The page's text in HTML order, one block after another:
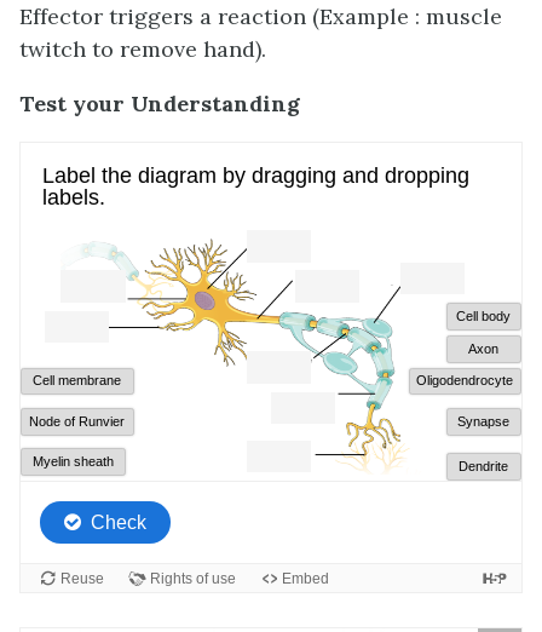
Effector triggers a reaction (Example : muscle
twitch to remove hand).
Test your Understanding